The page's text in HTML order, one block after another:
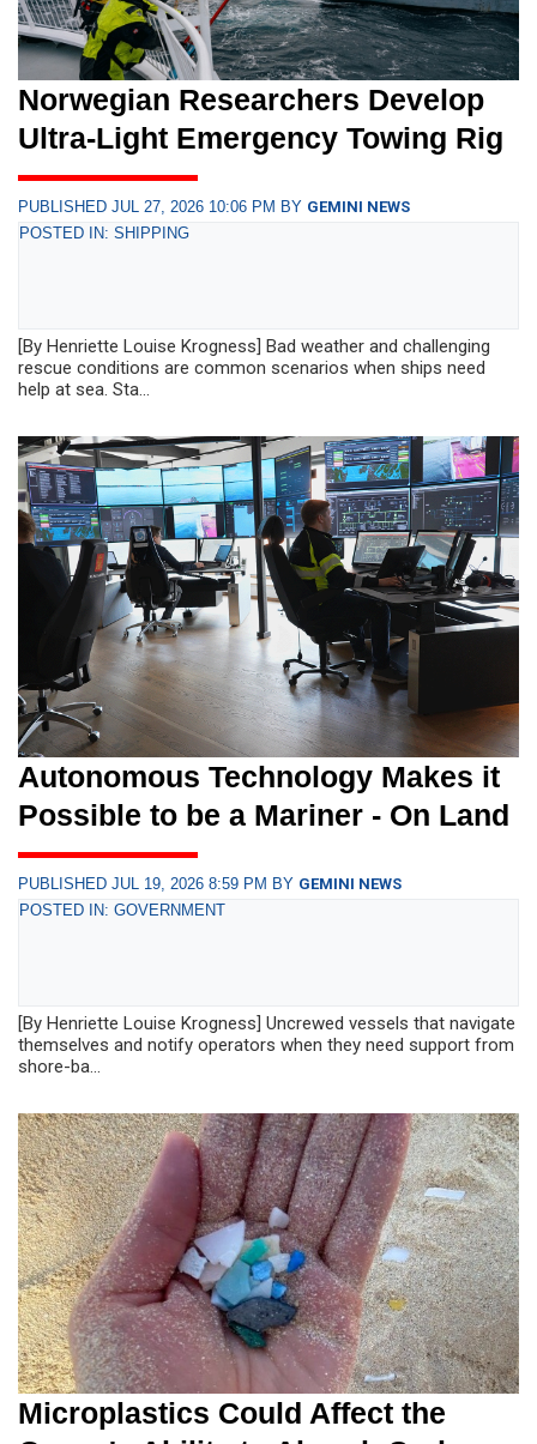
Norwegian Researchers Develop
Ultra-Light Emergency Towing Rig
PUBLISHED JUL 27, 2026 10:06 PM BY GEMINI NEWS
POSTED IN: SHIPPING
[By Henriette Louise Krogness] Bad weather and challenging
rescue conditions are common scenarios when ships need
help at sea. Sta...
Autonomous Technology Makes it
Possible to be a Mariner - On Land
PUBLISHED JUL 19, 2026 8:59 PM BY GEMINI NEWS
POSTED IN: GOVERNMENT
[By Henriette Louise Krogness] Uncrewed vessels that navigate
themselves and notify operators when they need support from
shore-ba...
Microplastics Could Affect the